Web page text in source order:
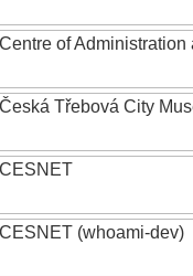
Centre of
Česká Třebová City
CESNET
CESNET (whoami-dev)